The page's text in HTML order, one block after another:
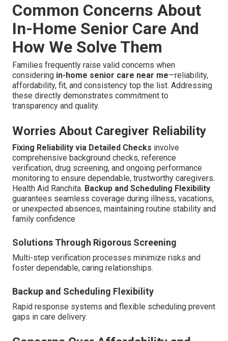
Common Concerns About
In-Home Senior Care And
How We Solve Them
Families frequently raise valid concerns when
considering in-home senior care near me—reliability,
affordability, fit, and consistency top the list. Addressing
these directly demonstrates commitment to
transparency and quality.
Worries About Caregiver Reliability
Fixing Reliability via Detailed Checks involve
comprehensive background checks, reference
verification, drug screening, and ongoing performance
monitoring to ensure dependable, trustworthy caregivers.
Health Aid Ranchita. Backup and Scheduling Flexibility
guarantees seamless coverage during illness, vacations,
or unexpected absences, maintaining routine stability and
family confidence
Solutions Through Rigorous Screening
Multi-step verification processes minimize risks and
foster dependable, caring relationships.
Backup and Scheduling Flexibility
Rapid response systems and flexible scheduling prevent
gaps in care delivery.